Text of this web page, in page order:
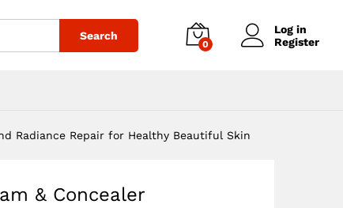
Search
0
Log in
Register
Radiance Repair for Healthy Beautiful Skin
& Concealer
$19.07